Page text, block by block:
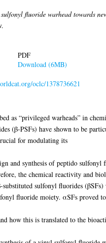
fluoride warhead towards
PDF
Download (6MB)
oclc/1378736621
as “privileged warheads” in
(β-PSFs) have shown to be
for modulating its
and synthesis of peptido
the chemical reactivity and
sulfonyl fluorides
fluoride moiety. αSFs proved
how this is translated to the